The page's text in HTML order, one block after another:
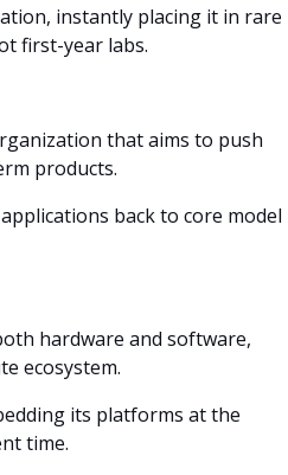
instantly placing it in rare
first-year labs.
that aims to push
products.
back to core model
hardware and software,
ecosystem.
its platforms at the
time.